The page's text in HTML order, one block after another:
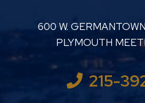
600 W.
PLYMOUTH
215-